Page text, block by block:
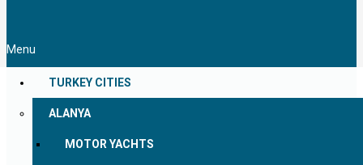
Menu
TURKEY CITIES
ALANYA
MOTOR YACHTS